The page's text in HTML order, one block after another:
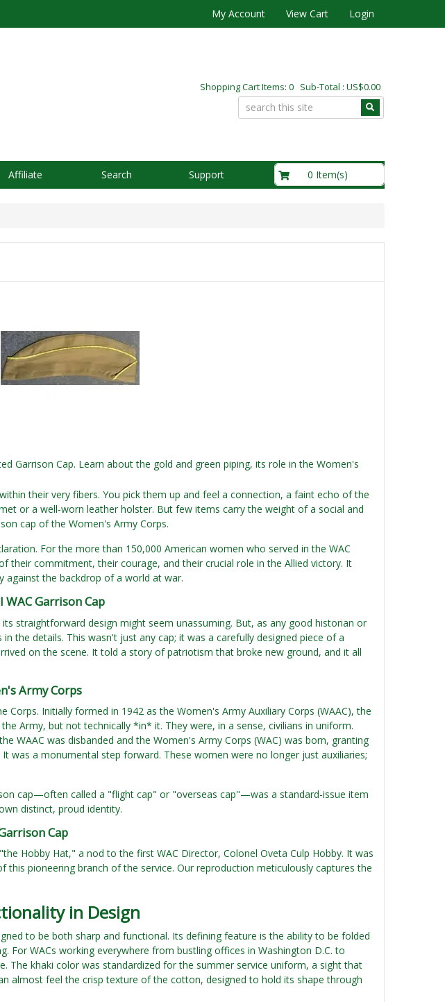
My Account View Cart Login
Shopping Cart Items: 0 Sub-Total : US$0.00
Affiliate Search Support 0 Item(s)
Garrison Cap. Learn about the gold and green piping, its role in the Women's
their very fibers. You pick them up and feel a connection, a faint echo of the
or a well-worn leather holster. But few items carry the weight of a social and
cap of the Women's Army Corps.
For the more than 150,000 American women who served in the WAC
their commitment, their courage, and their crucial role in the Allied victory. It
against the backdrop of a world at war.
Garrison Cap
its straightforward design might seem unassuming. But, as any good historian or
the details. This wasn't just any cap; it was a carefully designed piece of a
on the scene. It told a story of patriotism that broke new ground, and it all
Army Corps
Initially formed in 1942 as the Women's Army Auxiliary Corps (WAAC), the
Army, but not technically *in* it. They were, in a sense, civilians in uniform.
WAAC was disbanded and the Women's Army Corps (WAC) was born, granting
was a monumental step forward. These women were no longer just auxiliaries;
cap—often called a "flight cap" or "overseas cap"—was a standard-issue item
distinct, proud identity.
Cap
Hobby Hat," a nod to the first WAC Director, Colonel Oveta Culp Hobby. It was
pioneering branch of the service. Our reproduction meticulously captures the
in Design
to be both sharp and functional. Its defining feature is the ability to be folded
For WACs working everywhere from bustling offices in Washington D.C. to
The khaki color was standardized for the summer service uniform, a sight that
almost feel the crisp texture of the cotton, designed to hold its shape through